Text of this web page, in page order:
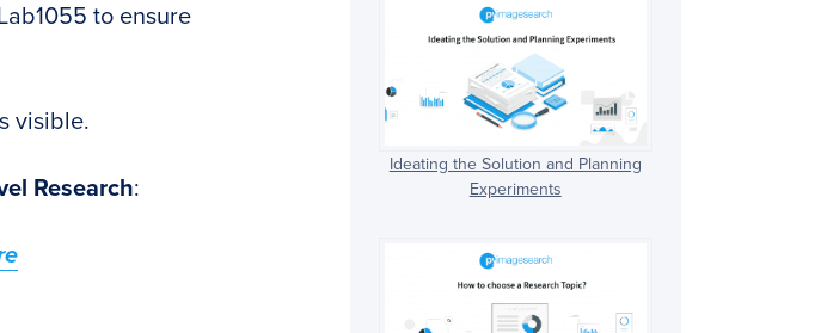
to ensure
visible.
Research:
Ideating the Solution and Planning
Experiments